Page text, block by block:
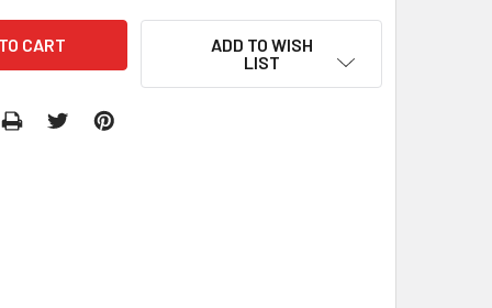
ADD TO WISH
LIST